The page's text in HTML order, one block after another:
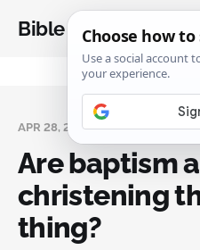
Bible Analysis
APR 28, 2025
Are baptism
christening
thing?